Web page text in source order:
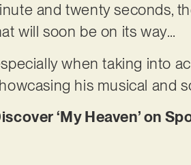
and twenty seconds,
will soon be on its way…
when taking into
his musical and
‘My Heaven’ on